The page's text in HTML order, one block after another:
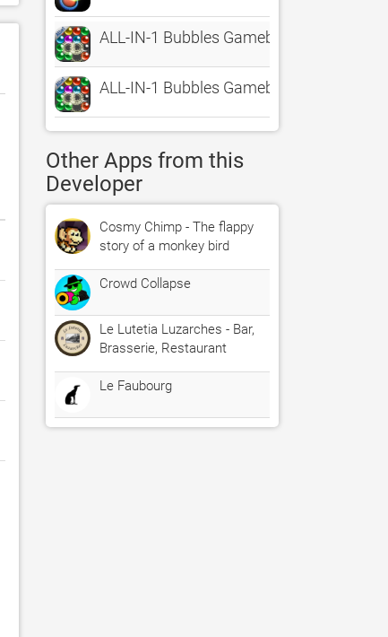
ALL-IN-1 Bubbles Gamebox
ALL-IN-1 Bubbles Gamebox HD
Other Apps from this
Developer
Cosmy Chimp - The flappy
story of a monkey bird
Crowd Collapse
Le Lutetia Luzarches - Bar,
Brasserie, Restaurant
Le Faubourg